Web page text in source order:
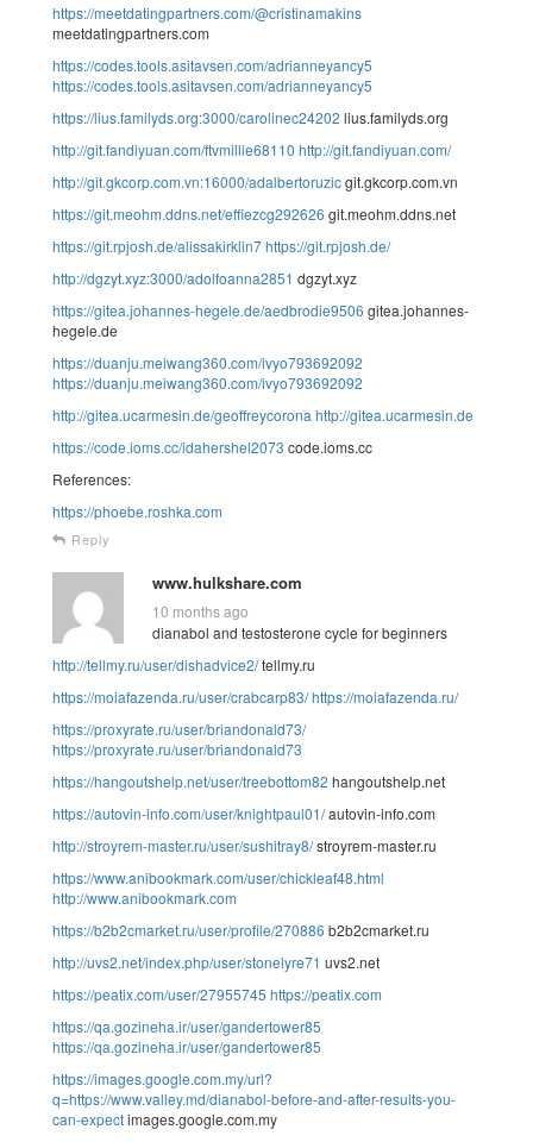
https://meetdatingpartners.com/@cristinamakins
meetdatingpartners.com
https://codes.tools.asitavsen.com/adrianneyancy5
https://codes.tools.asitavsen.com/adrianneyancy5
https://lius.familyds.org:3000/carolinec24202 lius.familyds.org
http://git.fandiyuan.com/ftvmillie68110 http://git.fandiyuan.com/
http://git.gkcorp.com.vn:16000/adalbertoruzicgit.gkcorp.com.vn
https://git.meohm.ddns.net/effiezcg292626 git.meohm.ddns.net
https://git.rpjosh.de/alissakirklin7https://git.rpjosh.de/
http://dgzyt.xyz:3000/adolfoanna2851 dgzyt.xyz
https://gitea.johannes-hegele.de/aedbrodie9506 gitea.johannes-
hegele.de
https://duanju.meiwang360.com/ivyo793692092
https://duanju.meiwang360.com/ivyo793692092
http://gitea.ucarmesin.de/geoffreycorona http://gitea.ucarmesin.de
https://code.ioms.cc/idahershel2073 code.ioms.cc
References:
https://phoebe.roshka.com
Reply
www.hulkshare.com
10 months ago
dianabol and testosterone cycle for beginners
http://tellmy.ru/user/dishadvice2/tellmy.ru
https://moiafazenda.ru/user/crabcarp83/https://moiafazenda.ru/
https://proxyrate.ru/user/briandonald73/
https://proxyrate.ru/user/briandonald73
https://hangoutshelp.net/user/treebottom82 hangoutshelp.net
https://autovin-info.com/user/knightpaul01/autovin-info.com
http://stroyrem-master.ru/user/sushitray8/stroyrem-master.ru
https://www.anibookmark.com/user/chickleaf48.html
http://www.anibookmark.com
https://b2b2cmarket.ru/user/profile/270886 b2b2cmarket.ru
http://uvs2.net/index.php/user/stonelyre71 uvs2.net
https://peatix.com/user/27955745 https://peatix.com
https://qa.gozineha.ir/user/gandertower85
https://qa.gozineha.ir/user/gandertower85
https://images.google.com.my/url?
q=https://www.valley.md/dianabol-before-and-after-results-you-
can-expectimages.google.com.my